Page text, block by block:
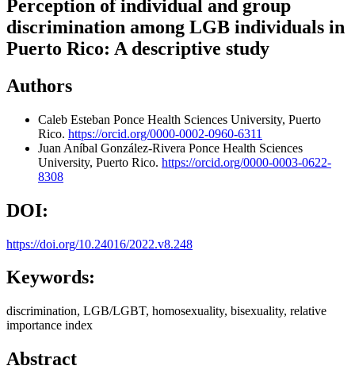
Perception of individual and group
discrimination among LGB individuals in
Puerto Rico: A descriptive study
Authors
Caleb Esteban Ponce Health Sciences University, Puerto
Rico. https://orcid.org/0000-0002-0960-6311
Juan Aníbal González-Rivera Ponce Health Sciences
University, Puerto Rico. https://orcid.org/0000-0003-0622-
8308
DOI:
https://doi.org/10.24016/2022.v8.248
Keywords:
discrimination, LGB/LGBT, homosexuality, bisexuality, relative
importance index
Abstract